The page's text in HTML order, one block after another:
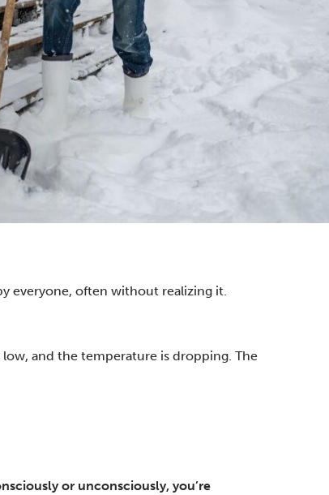
everyone, often without realizing it.
and the temperature is dropping. The
or unconsciously, you’re